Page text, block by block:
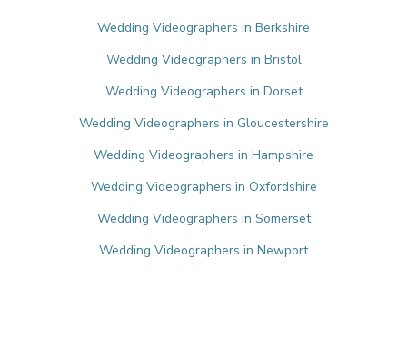
Wedding Videographers in Berkshire
Wedding Videographers in Bristol
Wedding Videographers in Dorset
Wedding Videographers in Gloucestershire
Wedding Videographers in Hampshire
Wedding Videographers in Oxfordshire
Wedding Videographers in Somerset
Wedding Videographers in Newport